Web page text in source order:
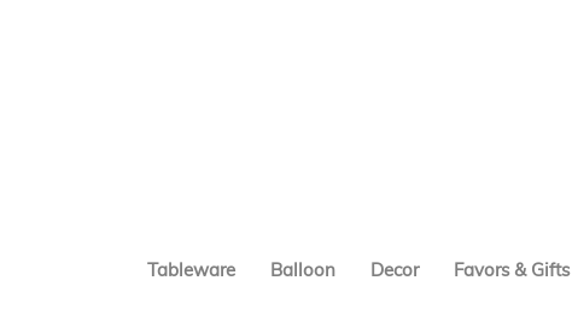
Tableware Balloon Decor Favors & Gifts